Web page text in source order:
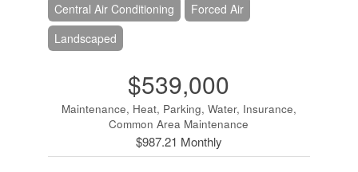
Central Air Conditioning
Forced Air
Landscaped
$539,000
Maintenance, Heat, Parking, Water, Insurance,
Common Area Maintenance
$987.21 Monthly